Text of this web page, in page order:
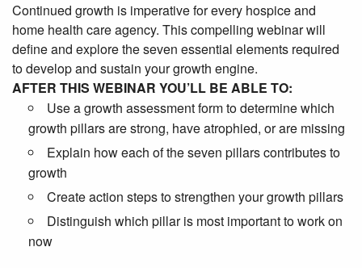
Continued growth is imperative for every hospice and
home health care agency. This compelling webinar will
define and explore the seven essential elements required
to develop and sustain your growth engine.
AFTER THIS WEBINAR YOU’LL BE ABLE TO:
Use a growth assessment form to determine which
growth pillars are strong, have atrophied, or are missing
Explain how each of the seven pillars contributes to
growth
Create action steps to strengthen your growth pillars
Distinguish which pillar is most important to work on
now